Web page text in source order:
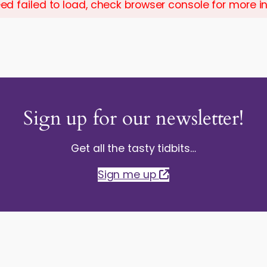
failed to load, check browser console for more
Sign up for our newsletter!
Get all the tasty tidbits…
Sign me up